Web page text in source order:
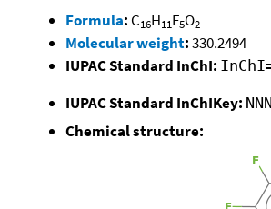
Formula: C16H11F5O2
Molecular weight:330.2494
IUPAC Standard InChI:
IUPAC Standard InChIKey:
Chemical structure: